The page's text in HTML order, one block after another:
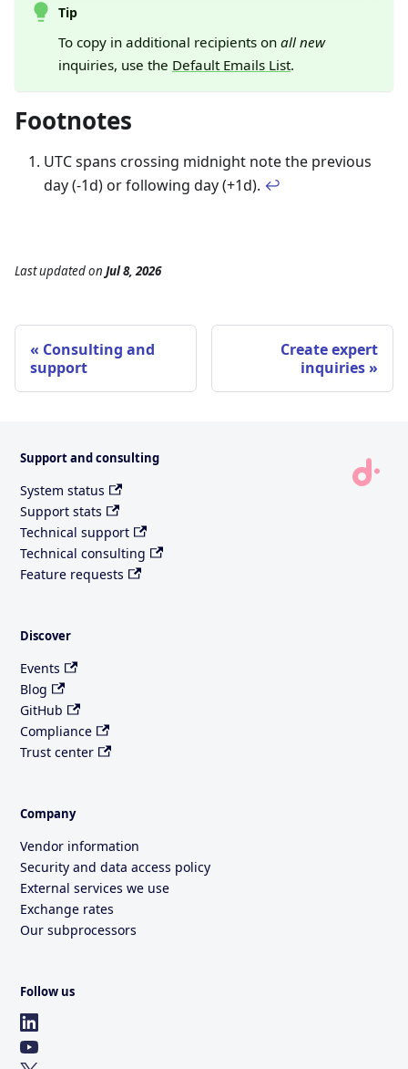
Tip
To copy in additional recipients on all new
inquiries, use the Default Emails List.
Footnotes
UTC spans crossing midnight note the previous
day (-1d) or following day (+1d). ↩
Last updatedon Jul 8, 2026
Consulting and
support
Create expert
inquiries
Support and consulting
System status
Support stats
Technical support
Technical consulting
Feature requests
Discover
Events
Blog
GitHub
Compliance
Trust center
Company
Vendor information
Security and data access policy
External services we use
Exchange rates
Our subprocessors
Follow us